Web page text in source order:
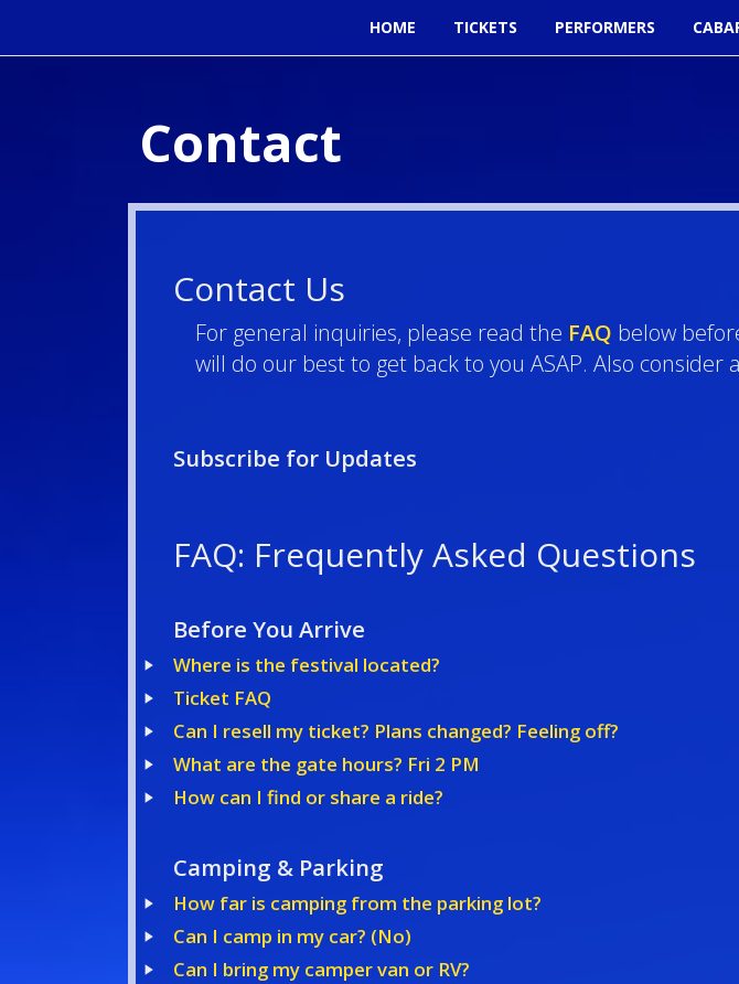
HOME TICKETS PERFORMERS
Contact
Contact Us
For general inquiries, please read the FAQ below
will do our best to get back to you ASAP. Also consider
Subscribe for Updates
FAQ: Frequently Asked Questions
Before You Arrive
Where is the festival located?
Ticket FAQ
Can I resell my ticket? Plans changed? Feeling off?
What are the gate hours? Fri 2 PM
How can I find or share a ride?
Camping & Parking
How far is camping from the parking lot?
Can I camp in my car? (No)
Can I bring my camper van or RV?